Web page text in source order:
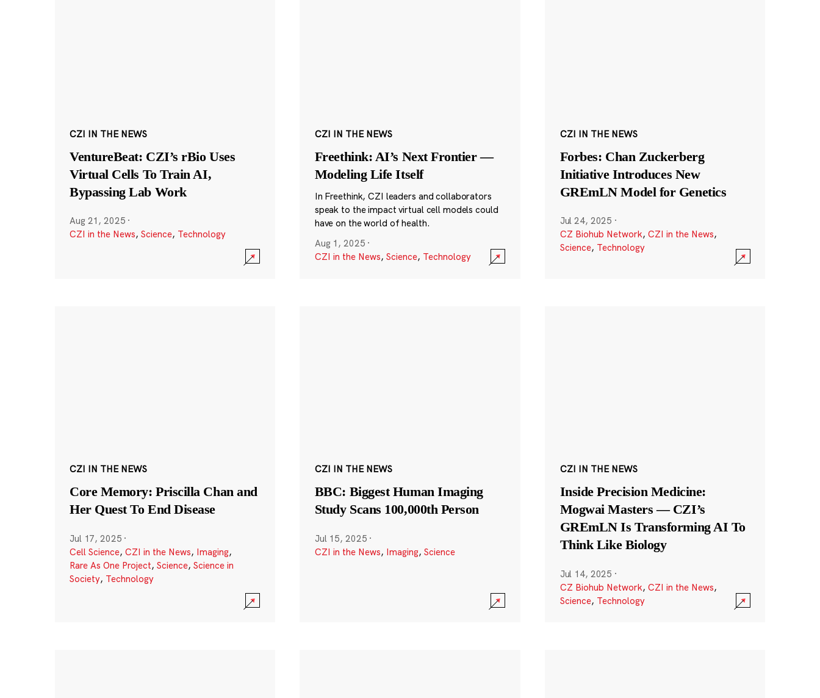
CZI IN THE NEWS
VentureBeat: CZI’s rBio Uses
Virtual Cells To Train AI,
Bypassing Lab Work
Aug 21, 2025 ·
CZI in the News, Science, Technology
CZI IN THE NEWS
Freethink: AI’s Next Frontier —
Modeling Life Itself
In Freethink, CZI leaders and collaborators
speak to the impact virtual cell models could
have on the world of health.
Aug 1, 2025 ·
CZI in the News, Science, Technology
CZI IN THE NEWS
Forbes: Chan Zuckerberg
Initiative Introduces New
GREmLN Model for Genetics
Jul 24, 2025 ·
CZ Biohub Network, CZI in the News,
Science, Technology
CZI IN THE NEWS
Core Memory: Priscilla Chan and
Her Quest To End Disease
Jul 17, 2025 ·
Cell Science, CZI in the News, Imaging,
Rare As One Project, Science, Science in
Society, Technology
CZI IN THE NEWS
BBC: Biggest Human Imaging
Study Scans 100,000th Person
Jul 15, 2025 ·
CZI in the News, Imaging, Science
CZI IN THE NEWS
Inside Precision Medicine:
Mogwai Masters — CZI’s
GREmLN Is Transforming AI To
Think Like Biology
Jul 14, 2025 ·
CZ Biohub Network, CZI in the News,
Science, Technology